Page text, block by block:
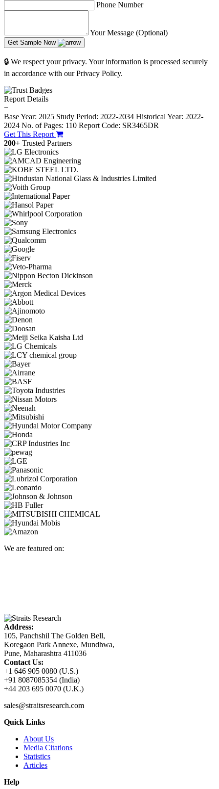
Phone Number
Your Message (Optional)
Get Sample Now
🔒 We respect your privacy. Your information is processed securely
in accordance with our Privacy Policy.
Report Details
−
Base Year: 2025 Study Period: 2022-2034 Historical Year: 2022-
2024 No. of Pages: 110 Report Code: SR3465DR
Get This Report
200+ Trusted Partners
We are featured on:
Address:
105, Panchshil The Golden Bell,
Koregaon Park Annexe, Mundhwa,
Pune, Maharashtra 411036
Contact Us:
+1 646 905 0080 (U.S.)
+91 8087085354 (India)
+44 203 695 0070 (U.K.)
sales@straitsresearch.com
Quick Links
About Us
Media Citations
Statistics
Articles
Help